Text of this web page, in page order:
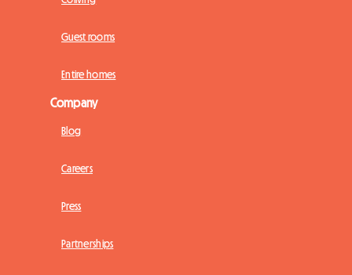
Guest rooms
Entire homes
Company
Blog
Careers
Press
Partnerships